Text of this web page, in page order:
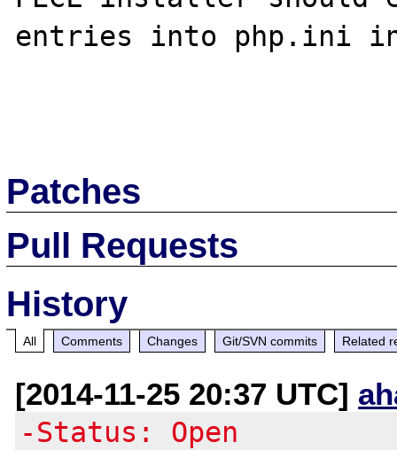
entries into php.ini
Patches
Pull Requests
History
All Comments Changes Git/SVN commits Related
[2014-11-25 20:37 UTC]
-Status: Open